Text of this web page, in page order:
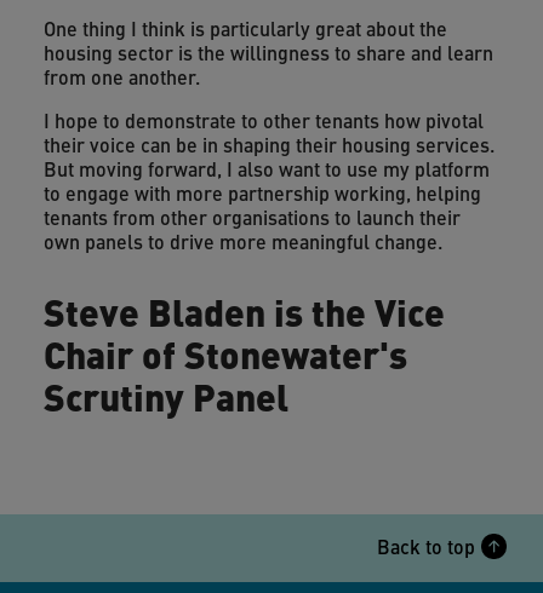
One thing I think is particularly great about the
housing sector is the willingness to share and learn
from one another.
I hope to demonstrate to other tenants how pivotal
their voice can be in shaping their housing services.
But moving forward, I also want to use my platform
to engage with more partnership working, helping
tenants from other organisations to launch their
own panels to drive more meaningful change.
Steve Bladen is the Vice
Chair of Stonewater's
Scrutiny Panel
Back to top